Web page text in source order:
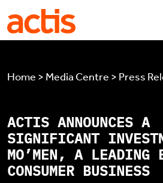
Skip to main content
Home > Media Centre > Press
ACTIS ANNOUNCES A
SIGNIFICANT
MO’MEN, A LEADING
CONSUMER BUSINESS